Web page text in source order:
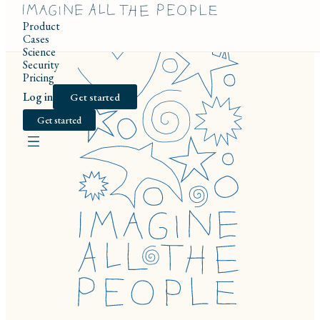
Product
Cases
Science
Security
Pricing
Log in
Get started
Get started